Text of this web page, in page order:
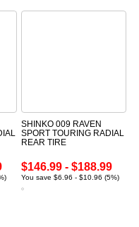
SHINKO 009 RAVEN
SPORT TOURING RADIAL
REAR TIRE
$146.99 - $188.99
You save $6.96 - $10.96 (5%)